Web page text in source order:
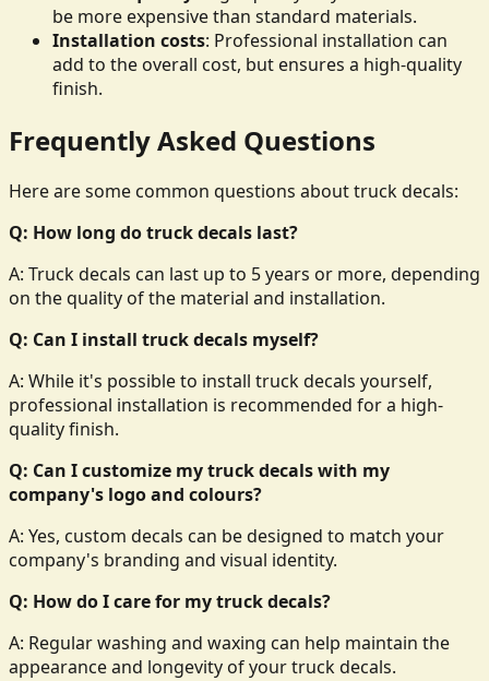
be more expensive than standard materials.
Installation costs: Professional installation can
add to the overall cost, but ensures a high-quality
finish.
Frequently Asked Questions
Here are some common questions about truck decals:
Q: How long do truck decals last?
A: Truck decals can last up to 5 years or more, depending
on the quality of the material and installation.
Q: Can I install truck decals myself?
A: While it's possible to install truck decals yourself,
professional installation is recommended for a high-
quality finish.
Q: Can I customize my truck decals with my
company's logo and colours?
A: Yes, custom decals can be designed to match your
company's branding and visual identity.
Q: How do I care for my truck decals?
A: Regular washing and waxing can help maintain the
appearance and longevity of your truck decals.